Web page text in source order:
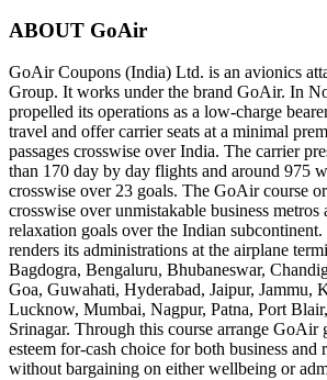
ABOUT GoAir
GoAir Coupons (India) Ltd. is an avionics
Group. It works under the brand GoAir. In
propelled its operations as a low-charge
travel and offer carrier seats at a minimal
passages crosswise over India. The carrier
than 170 day by day flights and around 975
crosswise over 23 goals. The GoAir course
crosswise over unmistakable business
relaxation goals over the Indian
renders its administrations at the airplane
Bagdogra, Bengaluru, Bhubaneswar,
Goa, Guwahati, Hyderabad, Jaipur, Jammu,
Lucknow, Mumbai, Nagpur, Patna, Port
Srinagar. Through this course arrange GoAir
esteem for-cash choice for both business and
without bargaining on either wellbeing or